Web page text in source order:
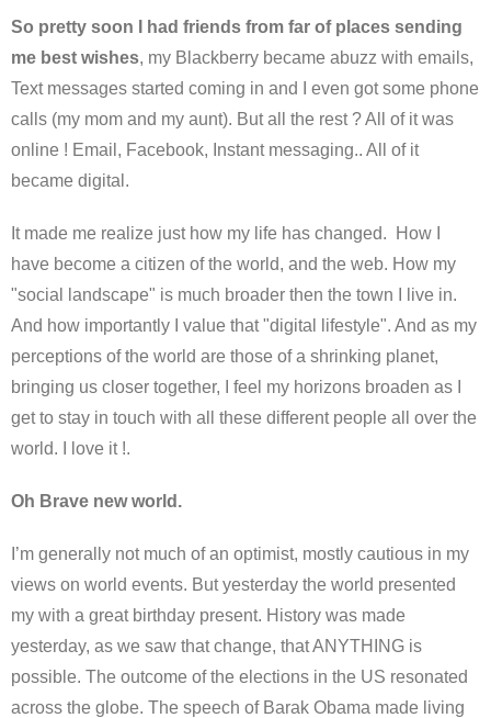
So pretty soon I had friends from far of places sending
me best wishes, my Blackberry became abuzz with emails,
Text messages started coming in and I even got some phone
calls (my mom and my aunt). But all the rest ? All of it was
online ! Email, Facebook, Instant messaging.. All of it
became digital.
It made me realize just how my life has changed. How I
have become a citizen of the world, and the web. How my
"social landscape" is much broader then the town I live in.
And how importantly I value that "digital lifestyle". And as my
perceptions of the world are those of a shrinking planet,
bringing us closer together, I feel my horizons broaden as I
get to stay in touch with all these different people all over the
world. I love it !.
Oh Brave new world.
I’m generally not much of an optimist, mostly cautious in my
views on world events. But yesterday the world presented
my with a great birthday present. History was made
yesterday, as we saw that change, that ANYTHING is
possible. The outcome of the elections in the US resonated
across the globe. The speech of Barak Obama made living